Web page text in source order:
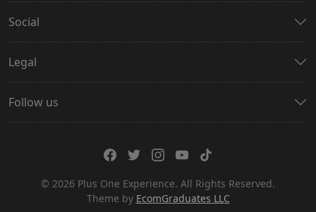
Social
Legal
Follow us
© 2026 Plus One Experience. All Rights Reserved.
Theme by EcomGraduates LLC